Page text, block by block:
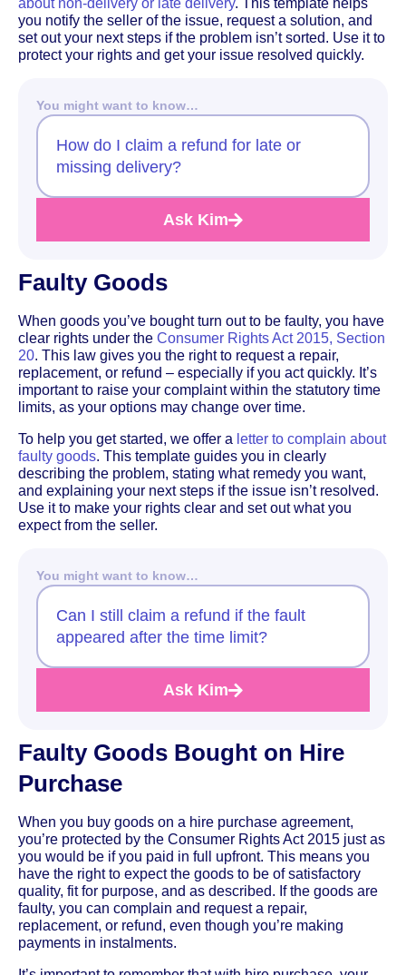
you notify the seller of the issue, request a solution, and
set out your next steps if the problem isn’t sorted. Use it to
protect your rights and get your issue resolved quickly.
You might want to know…
How do I claim a refund for late or
missing delivery?
Ask Kim
Faulty Goods
When goods you’ve bought turn out to be faulty, you have
clear rights under the Consumer Rights Act 2015, Section
20. This law gives you the right to request a repair,
replacement, or refund – especially if you act quickly. It’s
important to raise your complaint within the statutory time
limits, as your options may change over time.
To help you get started, we offer a letter to complain about
faulty goods. This template guides you in clearly
describing the problem, stating what remedy you want,
and explaining your next steps if the issue isn’t resolved.
Use it to make your rights clear and set out what you
expect from the seller.
You might want to know…
Can I still claim a refund if the fault
appeared after the time limit?
Ask Kim
Faulty Goods Bought on Hire
Purchase
When you buy goods on a hire purchase agreement,
you’re protected by the Consumer Rights Act 2015 just as
you would be if you paid in full upfront. This means you
have the right to expect the goods to be of satisfactory
quality, fit for purpose, and as described. If the goods are
faulty, you can complain and request a repair,
replacement, or refund, even though you’re making
payments in instalments.